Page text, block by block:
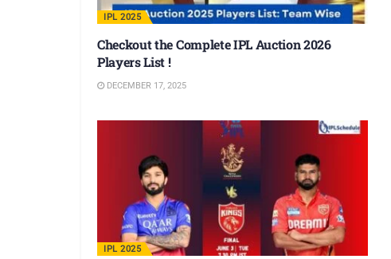
IPL 2025
Checkout the Complete IPL Auction 2026
Players List !
DECEMBER 17, 2025
IPL 2025